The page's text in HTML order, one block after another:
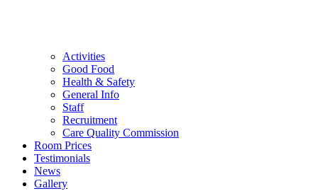
Activities
Good Food
Health & Safety
General Info
Staff
Recruitment
Care Quality Commission
Room Prices
Testimonials
News
Gallery